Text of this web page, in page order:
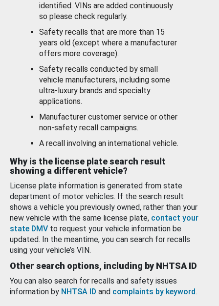
identified. VINs are added continuously
so please check regularly.
Safety recalls that are more than 15
years old (except where a manufacturer
offers more coverage).
Safety recalls conducted by small
vehicle manufacturers, including some
ultra-luxury brands and specialty
applications.
Manufacturer customer service or other
non-safety recall campaigns.
A recall involving an international vehicle.
Why is the license plate search result
showing a different vehicle?
License plate information is generated from state
department of motor vehicles. If the search result
shows a vehicle you previously owned, rather than your
new vehicle with the same license plate, contact your
state DMV to request your vehicle information be
updated. In the meantime, you can search for recalls
using your vehicle’s VIN.
Other search options, including by NHTSA ID
You can also search for recalls and safety issues
information by NHTSA ID and complaints by keyword.